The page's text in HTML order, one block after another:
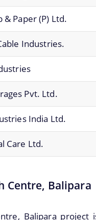
& Paper (P) Ltd.
Industries.
Pvt. Ltd.
India Ltd.
Care Ltd.
Centre, Balipara
Balipara